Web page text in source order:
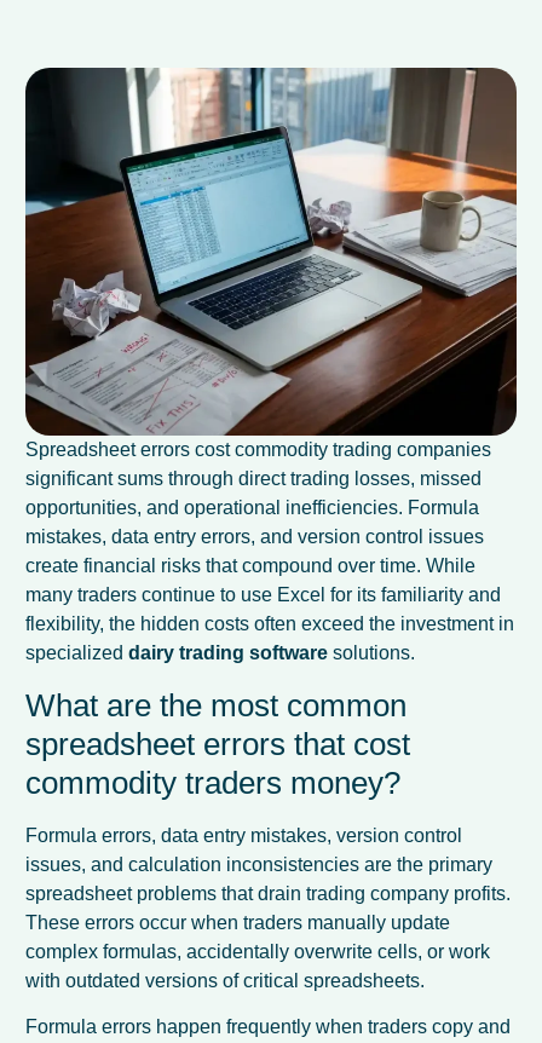
Spreadsheet errors cost commodity trading companies
significant sums through direct trading losses, missed
opportunities, and operational inefficiencies. Formula
mistakes, data entry errors, and version control issues
create financial risks that compound over time. While
many traders continue to use Excel for its familiarity and
flexibility, the hidden costs often exceed the investment in
specializeddairy trading software solutions.
What are the most common
spreadsheet errors that cost
commodity traders money?
Formula errors, data entry mistakes, version control
issues, and calculation inconsistencies are the primary
spreadsheet problems that drain trading company profits.
These errors occur when traders manually update
complex formulas, accidentally overwrite cells, or work
with outdated versions of critical spreadsheets.
Formula errors happen frequently when traders copy and